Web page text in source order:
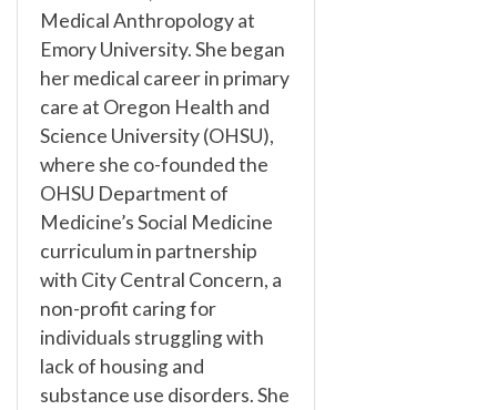
Medical Anthropology at
Emory University. She began
her medical career in primary
care at Oregon Health and
Science University (OHSU),
where she co-founded the
OHSU Department of
Medicine’s Social Medicine
curriculum in partnership
with City Central Concern, a
non-profit caring for
individuals struggling with
lack of housing and
substance use disorders. She